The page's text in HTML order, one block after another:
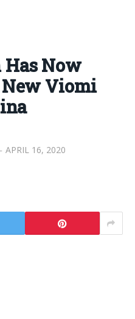
Now
Viomi
APRIL 16, 2020